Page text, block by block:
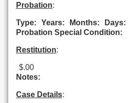
Probation:
Type: Years: Months:
Days:
Probation Special Condition:
Restitution:
$.00
Notes:
Case Details: